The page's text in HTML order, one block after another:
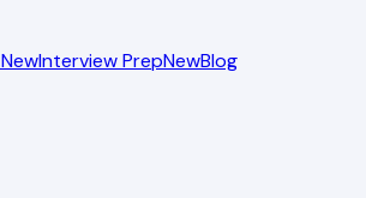
NewInterview PrepNewBlog